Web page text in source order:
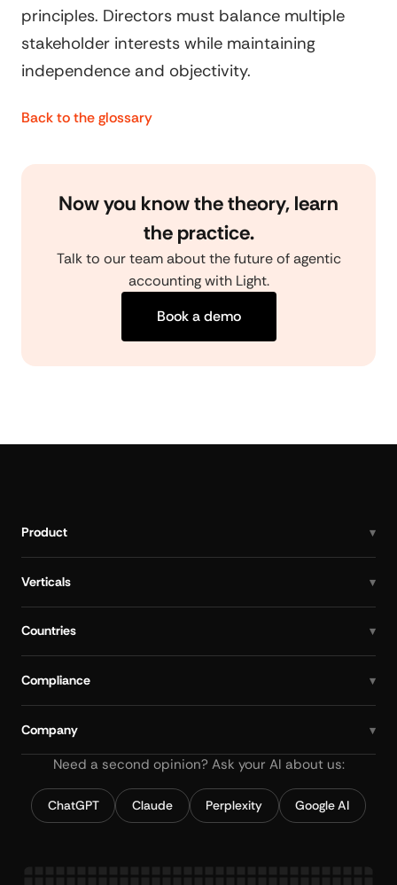
principles. Directors must balance multiple
stakeholder interests while maintaining
independence and objectivity.
Back to the glossary
Now you know the theory, learn
the practice.
Talk to our team about the future of agentic
accounting with Light.
Book a demo
Product
Verticals
Countries
Compliance
Company
Need a second opinion? Ask your AI about us:
ChatGPT Claude Perplexity Google AI